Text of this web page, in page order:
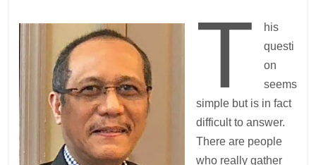
T
his
questi
on
seems
simple but is in fact
difficult to answer.
There are people
who really gather